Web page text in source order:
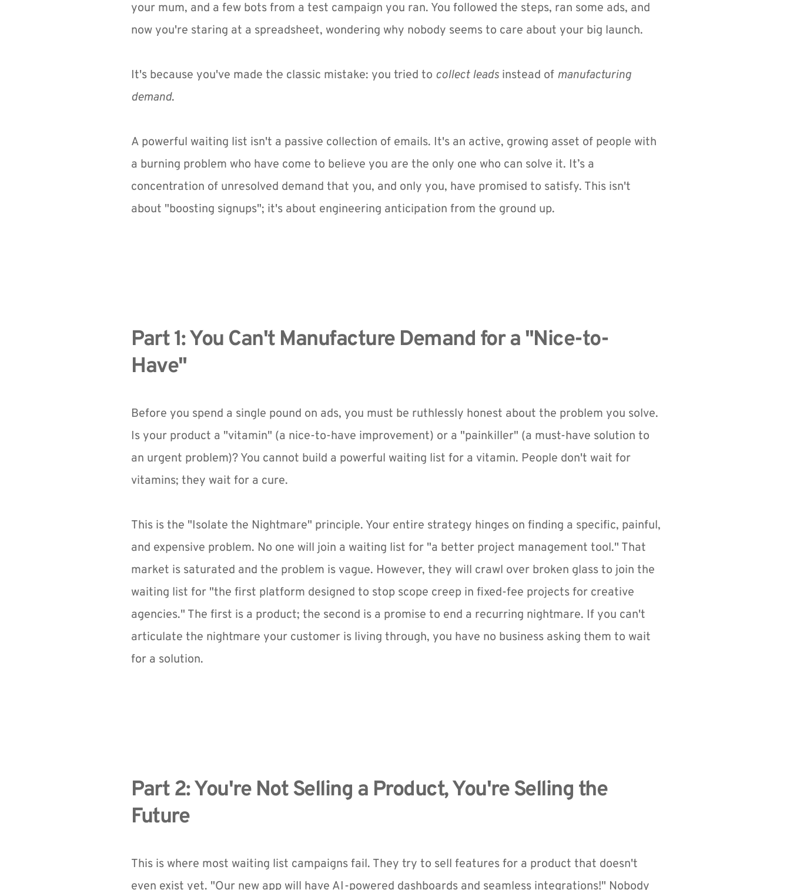
your mum, and a few bots from a test campaign you ran. You followed the steps, ran some ads, and
now you're staring at a spreadsheet, wondering why nobody seems to care about your big launch.
It's because you've made the classic mistake: you tried to collect leads instead of manufacturing
demand.
A powerful waiting list isn't a passive collection of emails. It's an active, growing asset of people with
a burning problem who have come to believe you are the only one who can solve it. It’s a
concentration of unresolved demand that you, and only you, have promised to satisfy. This isn't
about "boosting signups"; it's about engineering anticipation from the ground up.
Part 1: You Can't Manufacture Demand for a "Nice-to-
Have"
Before you spend a single pound on ads, you must be ruthlessly honest about the problem you solve.
Is your product a "vitamin" (a nice-to-have improvement) or a "painkiller" (a must-have solution to
an urgent problem)? You cannot build a powerful waiting list for a vitamin. People don't wait for
vitamins; they wait for a cure.
This is the "Isolate the Nightmare" principle. Your entire strategy hinges on finding a specific, painful,
and expensive problem. No one will join a waiting list for "a better project management tool." That
market is saturated and the problem is vague. However, they will crawl over broken glass to join the
waiting list for "the first platform designed to stop scope creep in fixed-fee projects for creative
agencies." The first is a product; the second is a promise to end a recurring nightmare. If you can't
articulate the nightmare your customer is living through, you have no business asking them to wait
for a solution.
Part 2: You're Not Selling a Product, You're Selling the
Future
This is where most waiting list campaigns fail. They try to sell features for a product that doesn't
even exist yet. "Our new app will have AI-powered dashboards and seamless integrations!" Nobody